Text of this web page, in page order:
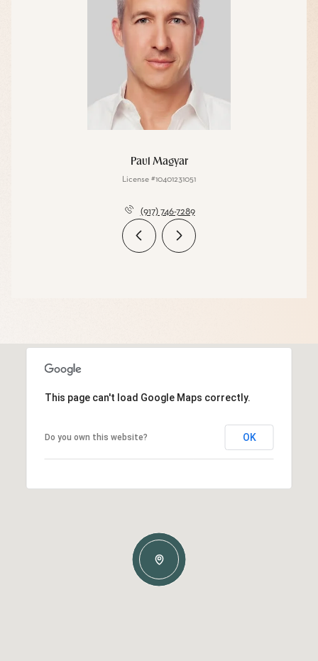
Paul Magyar
License #10401231051
(917) 746-7289
This page can't load Google Maps correctly.
Do you own this website? OK